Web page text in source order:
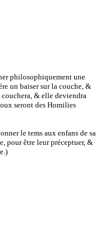
philosophiquement une
un baiser sur la couche, &
& elle deviendra
seront des Homilies
le tems aux enfans de sa
pour être leur préceptuer, &